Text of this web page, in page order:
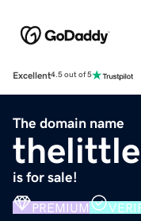
Excellent4.5 out of 5
The domain name
is for sale!
PREMIUM